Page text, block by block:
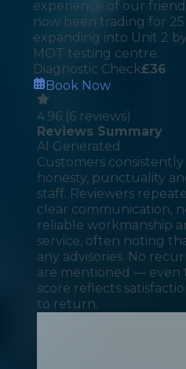
experience of our
now been trading for
expanding into Unit 2
MOT testing centre.
Diagnostic Check£36
Book Now
4.96 (6 reviews)
Reviews Summary
AI Generated
Customers consistently
honesty, punctuality
staff. Reviewers
clear communication,
reliable workmanship
service, often noting
any advisories. No
are mentioned — even
score reflects
to return.